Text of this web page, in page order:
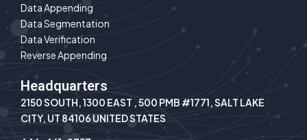
Data Appending
Data Segmentation
Data Verification
Reverse Appending
Headquarters
2150 SOUTH, 1300 EAST , 500 PMB #1771, SALT LAKE
CITY, UT 84106 UNITED STATES